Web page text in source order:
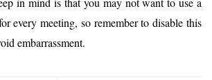
every meeting, so remember to disable this
embarrassment.